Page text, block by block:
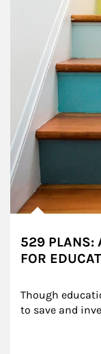
529 PLANS:
FOR
Though
to save and